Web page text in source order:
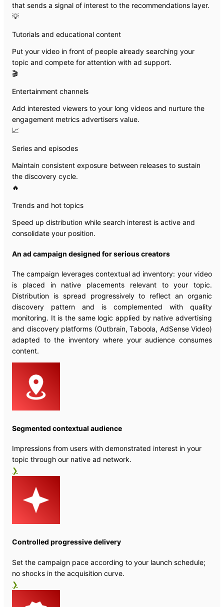
that sends a signal of interest to the recommendations layer.
💡
Tutorials and educational content
Put your video in front of people already searching your
topic and compete for attention with ad support.
🎬
Entertainment channels
Add interested viewers to your long videos and nurture the
engagement metrics advertisers value.
📈
Series and episodes
Maintain consistent exposure between releases to sustain
the discovery cycle.
🔥
Trends and hot topics
Speed up distribution while search interest is active and
consolidate your position.
An ad campaign designed for serious creators
The campaign leverages contextual ad inventory: your video
is placed in native placements relevant to your topic.
Distribution is spread progressively to reflect an organic
discovery pattern and is complemented with quality
monitoring. It is the same logic applied by native advertising
and discovery platforms (Outbrain, Taboola, AdSense Video)
adapted to the inventory where your audience consumes
content.
Segmented contextual audience
Impressions from users with demonstrated interest in your
topic through our native ad network.
❯
Controlled progressive delivery
Set the campaign pace according to your launch schedule;
no shocks in the acquisition curve.
❯